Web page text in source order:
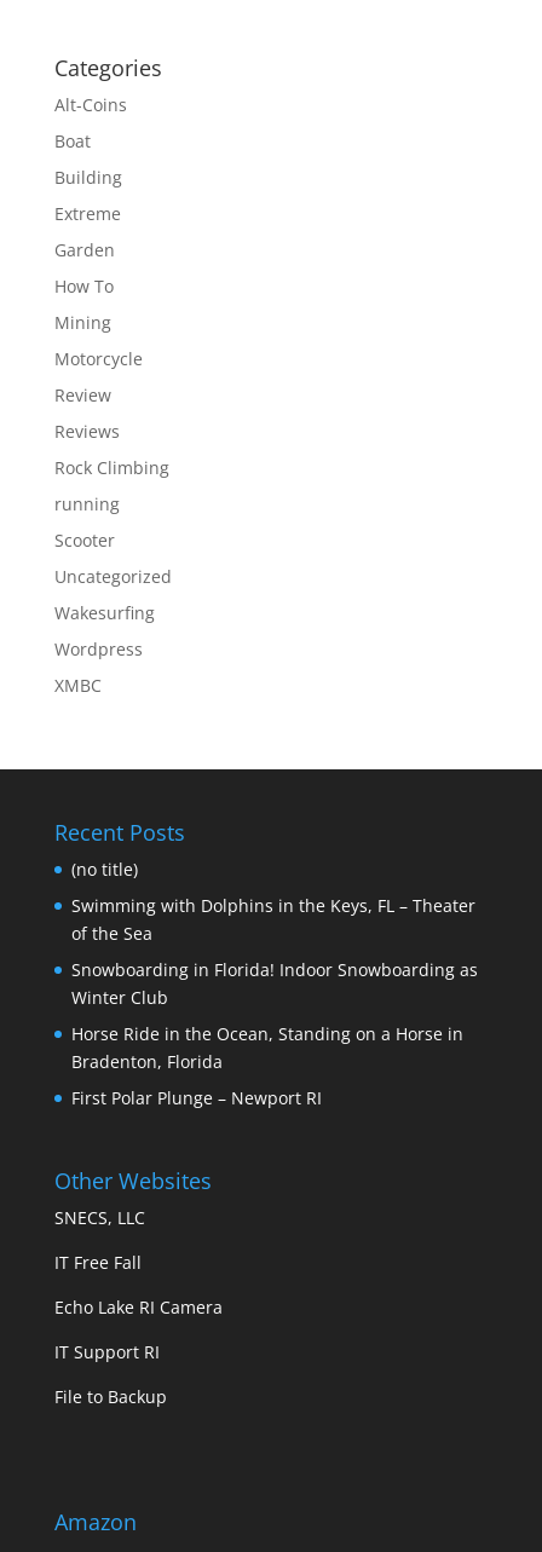
Categories
Alt-Coins
Boat
Building
Extreme
Garden
How To
Mining
Motorcycle
Review
Reviews
Rock Climbing
running
Scooter
Uncategorized
Wakesurfing
Wordpress
XMBC
Recent Posts
(no title)
Swimming with Dolphins in the Keys, FL – Theater
of the Sea
Snowboarding in Florida! Indoor Snowboarding as
Winter Club
Horse Ride in the Ocean, Standing on a Horse in
Bradenton, Florida
First Polar Plunge – Newport RI
Other Websites
SNECS, LLC
IT Free Fall
Echo Lake RI Camera
IT Support RI
File to Backup
Amazon